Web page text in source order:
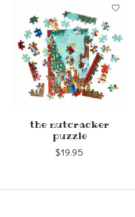
the nutcracker
puzzle
$19.95